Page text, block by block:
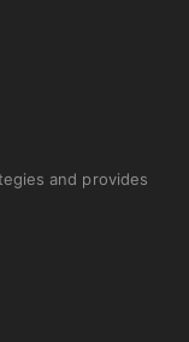
and provides